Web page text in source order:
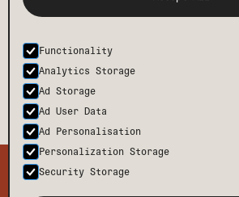
TMCH
BODE
Functionality
Analytics Storage
Ad Storage
Ad User Data
Ad Personalisation
Personalization Storage
Security Storage